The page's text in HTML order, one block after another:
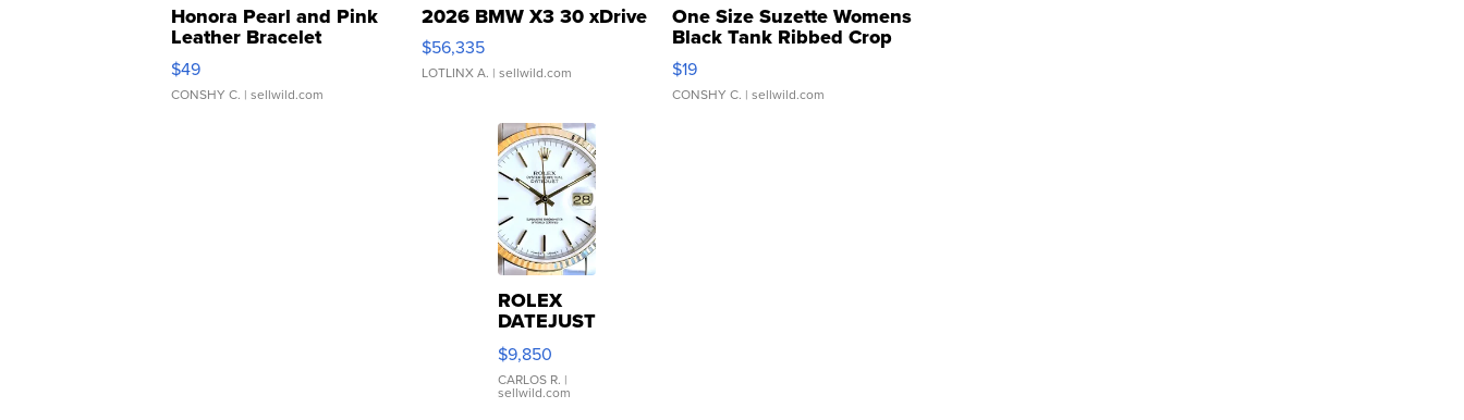
Honora Pearl and Pink
Leather Bracelet
Adjustable Buckle Clo...
$49
CONSHY C. | sellwild.com
2026 BMW X3 30 xDrive
$56,335
LOTLINX A. | sellwild.com
One Size Suzette Womens
Black Tank Ribbed Crop
Asymmetrical ...
$19
CONSHY C. | sellwild.com
ROLEX
DATEJUST
16233
WHITE
DIAL
FLUTED
$9,850
CARLOS R. |
sellwild.com